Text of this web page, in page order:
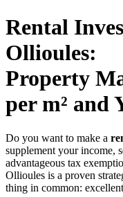
Rental
Ollioules:
Property
per m² and
Do you want to make a
supplement your income,
advantageous tax
Ollioules is a proven
thing in common: